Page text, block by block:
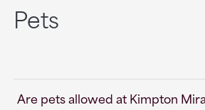
Pets
Are pets allowed at Kimpton